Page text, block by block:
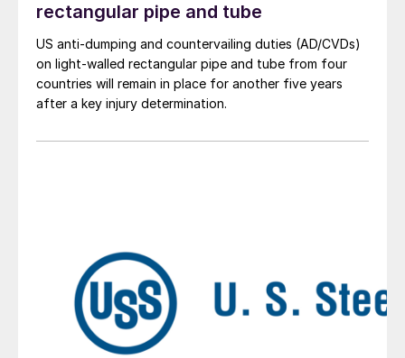
rectangular pipe and tube
US anti-dumping and countervailing duties (AD/CVDs)
on light-walled rectangular pipe and tube from four
countries will remain in place for another five years
after a key injury determination.